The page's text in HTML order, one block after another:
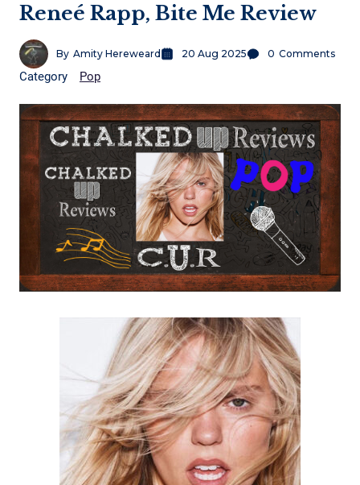
Reneé Rapp, Bite Me Review
By Amity Hereweard 20 Aug 2025 0 Comments
Category Pop